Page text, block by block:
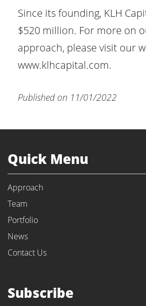
Since its founding, KLH
$520 million. For more on
approach, please visit our
www.klhcapital.com.
Published on 11/01/2022
Quick Menu
Approach
Team
Portfolio
News
Contact Us
Subscribe